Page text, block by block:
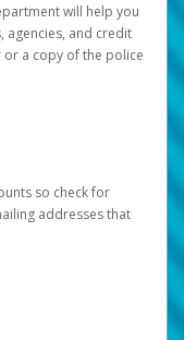
will help you
agencies, and credit
a copy of the police
so check for
addresses that